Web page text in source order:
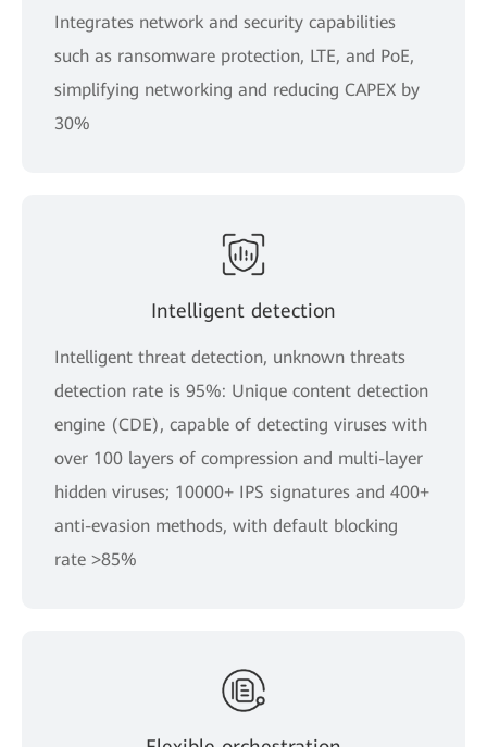
Integrates network and security capabilities
such as ransomware protection, LTE, and PoE,
simplifying networking and reducing CAPEX by
30%
Intelligent detection
Intelligent threat detection, unknown threats
detection rate is 95%: Unique content detection
engine (CDE), capable of detecting viruses with
over 100 layers of compression and multi-layer
hidden viruses; 10000+ IPS signatures and 400+
anti-evasion methods, with default blocking
rate >85%